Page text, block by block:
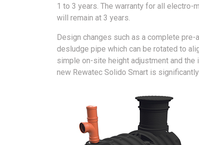
1 to 3 years. The warranty for all electro-
will remain at 3 years.
Design changes such as a complete
desludge pipe which can be rotated to
simple on-site height adjustment and
new Rewatec Solido Smart is